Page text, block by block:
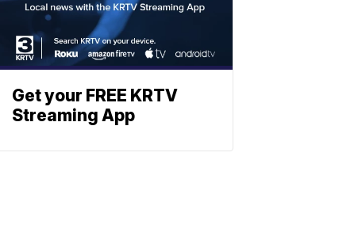
Get your FREE KRTV
Streaming App